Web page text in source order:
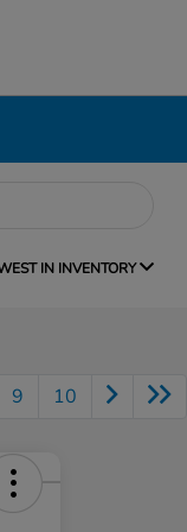
IN INVENTORY
9 10